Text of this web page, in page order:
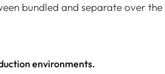
bundled and separate over
environments.